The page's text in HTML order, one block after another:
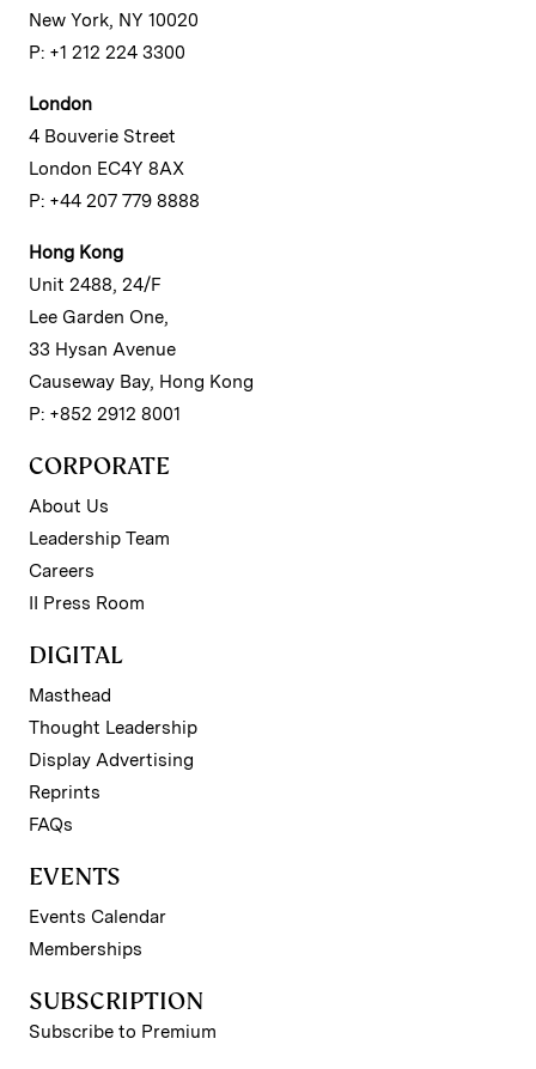
New York, NY 10020
P: +1 212 224 3300
London
4 Bouverie Street
London EC4Y 8AX
P: +44 207 779 8888
Hong Kong
Unit 2488, 24/F
Lee Garden One,
33 Hysan Avenue
Causeway Bay, Hong Kong
P: +852 2912 8001
CORPORATE
About Us
Leadership Team
Careers
II Press Room
DIGITAL
Masthead
Thought Leadership
Display Advertising
Reprints
FAQs
EVENTS
Events Calendar
Memberships
SUBSCRIPTION
Subscribe to Premium